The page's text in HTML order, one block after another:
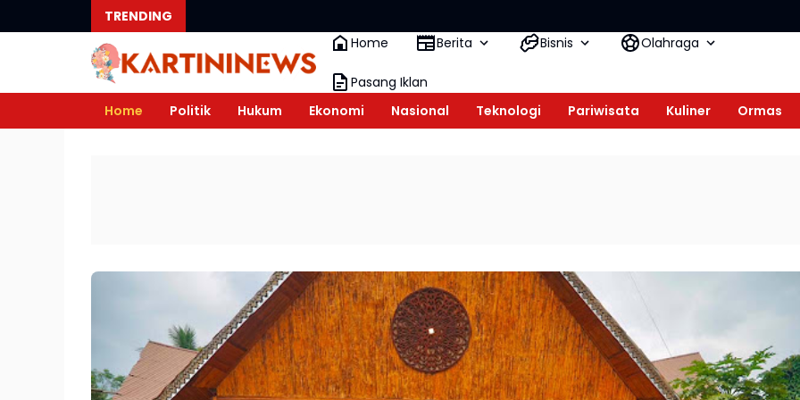
TRENDING
Home
Berita Bisnis Olahraga
Pasang Iklan
Home
Politik Hukum Ekonomi Nasional Teknologi Pariwisata Kuliner Ormas